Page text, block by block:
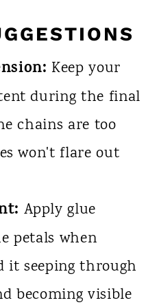
Keep your
during the final
chains are too
won't flare out
Apply glue
petals when
it seeping through
becoming visible